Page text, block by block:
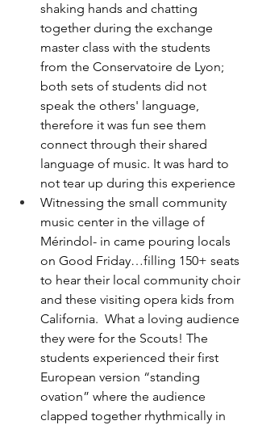
shaking hands and chatting
together during the exchange
master class with the students
from the Conservatoire de Lyon;
both sets of students did not
speak the others' language,
therefore it was fun see them
connect through their shared
language of music. It was hard to
not tear up during this experience
Witnessing the small community
music center in the village of
Mérindol- in came pouring locals
on Good Friday…filling 150+ seats
to hear their local community choir
and these visiting opera kids from
California.  What a loving audience
they were for the Scouts! The
students experienced their first
European version “standing
ovation” where the audience
clapped together rhythmically in